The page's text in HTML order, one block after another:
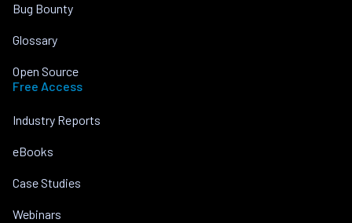
Bug Bounty
Glossary
Open Source
Free Access
Industry Reports
eBooks
Case Studies
Webinars